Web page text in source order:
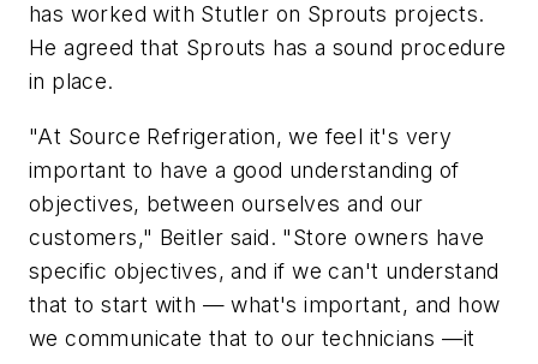
has worked with Stutler on Sprouts projects.
He agreed that Sprouts has a sound procedure
in place.
"At Source Refrigeration, we feel it's very
important to have a good understanding of
objectives, between ourselves and our
customers," Beitler said. "Store owners have
specific objectives, and if we can't understand
that to start with — what's important, and how
we communicate that to our technicians —it